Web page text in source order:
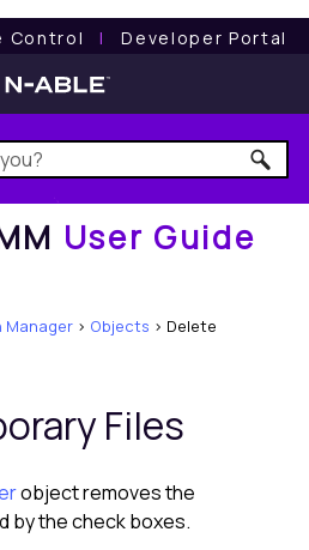
Control l Developer Portal
User Guide
User Guide
> Objects > Delete
Files
object removes the
by the check boxes.